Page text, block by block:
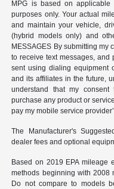
MPG is based on applicable
purposes only. Your actual
and maintain your vehicle,
(hybrid models only) and
MESSAGES By submitting my
to receive text messages,
sent using dialing equipment
and its affiliates in the future,
understand that my
purchase any product or
pay my mobile service
The Manufacturer's
dealer fees and optional
Based on 2019 EPA mileage
methods beginning with 2008
Do not compare to models